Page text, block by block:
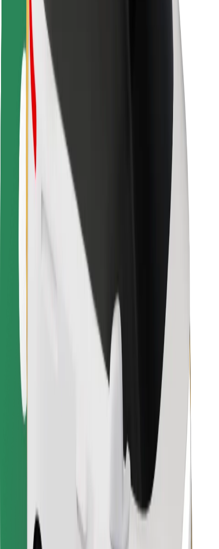
Safety lab
Cities
Locations
City solutions
Airports
Bolt Charging Docks
Support
For riders
For drivers
For couriers
Bolt Food
For fleet owners
For restaurants
Bolt for Business
Terms & Conditions
Get a ride in minutes!
Download Bolt App
Find your favourite food!